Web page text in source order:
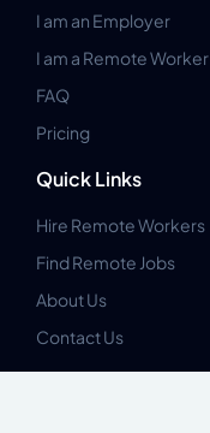
I am an Employer
I am a Remote Worker
FAQ
Pricing
Quick Links
Hire Remote Workers
Find Remote Jobs
About Us
Contact Us